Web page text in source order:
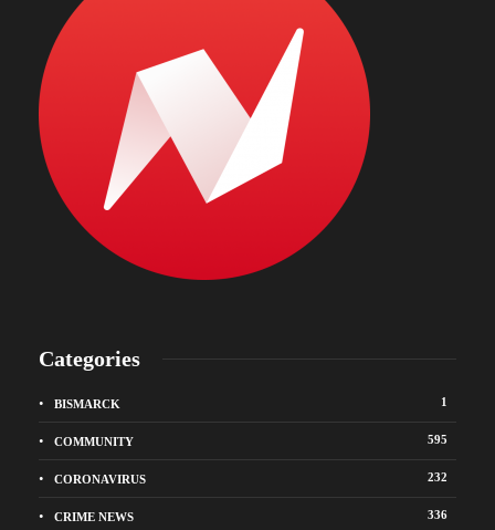
Categories
BISMARCK 1
COMMUNITY 595
CORONAVIRUS 232
CRIME NEWS 336